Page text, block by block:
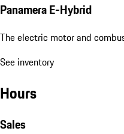
Panamera E-Hybrid
The electric motor and
See inventory
Hours
Sales